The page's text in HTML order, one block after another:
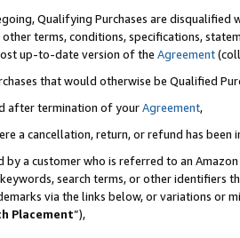
Qualifying Purchases are disqualified
terms, conditions, specifications,
up-to-date version of the Agreement
that would otherwise be Qualified
after termination of yourAgreement,
a cancellation, return, or refund has been
by a customer who is referred to an
search terms, or other identifiers
via the links below, or variations or
Placement”),